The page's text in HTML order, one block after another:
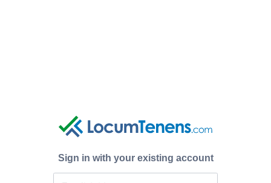
Sign in with your existing account